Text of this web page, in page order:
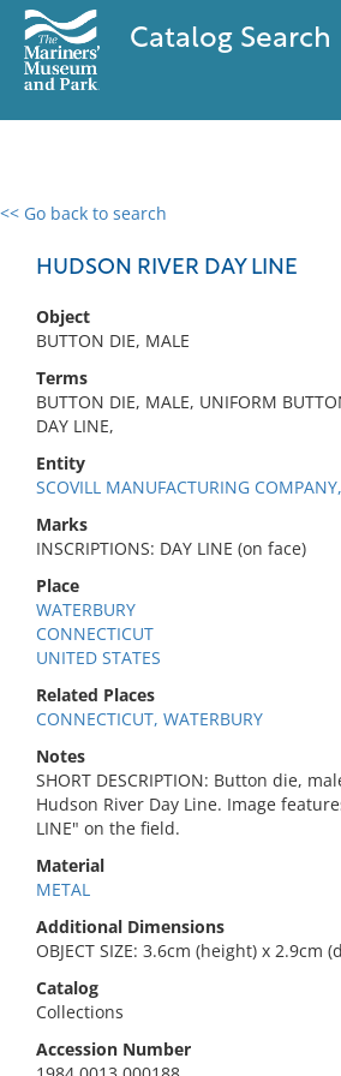
Catalog Search
<< Go back to search
HUDSON RIVER DAY LINE
Object
BUTTON DIE, MALE
Terms
BUTTON DIE, MALE, UNIFORM
DAY LINE,
Entity
SCOVILL MANUFACTURING
Marks
INSCRIPTIONS: DAY LINE (on face)
Place
WATERBURY
CONNECTICUT
UNITED STATES
Related Places
CONNECTICUT, WATERBURY
Notes
SHORT DESCRIPTION: Button die,
Hudson River Day Line. Image
LINE" on the field.
Material
METAL
Additional Dimensions
OBJECT SIZE: 3.6cm (height) x 2.9cm
Catalog
Collections
Accession Number
0 results